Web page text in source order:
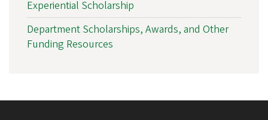
Experiential Scholarship
Department Scholarships, Awards, and Other
Funding Resources